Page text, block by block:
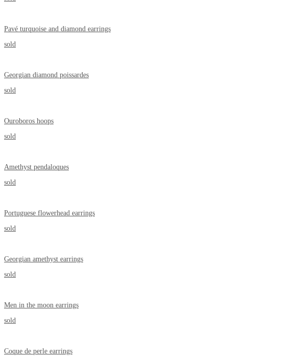
Pavé turquoise and diamond earrings
sold
Georgian diamond poissardes
sold
Ouroboros hoops
sold
Amethyst pendaloques
sold
Portuguese flowerhead earrings
sold
Georgian amethyst earrings
sold
Men in the moon earrings
sold
Coque de perle earrings